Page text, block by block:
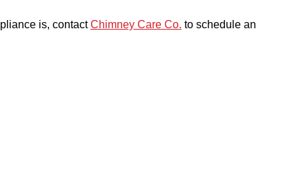
is, contactChimney Care Co. to schedule an